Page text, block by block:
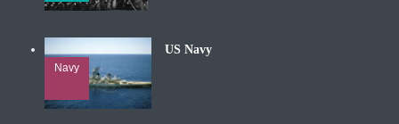
Navy
US Navy